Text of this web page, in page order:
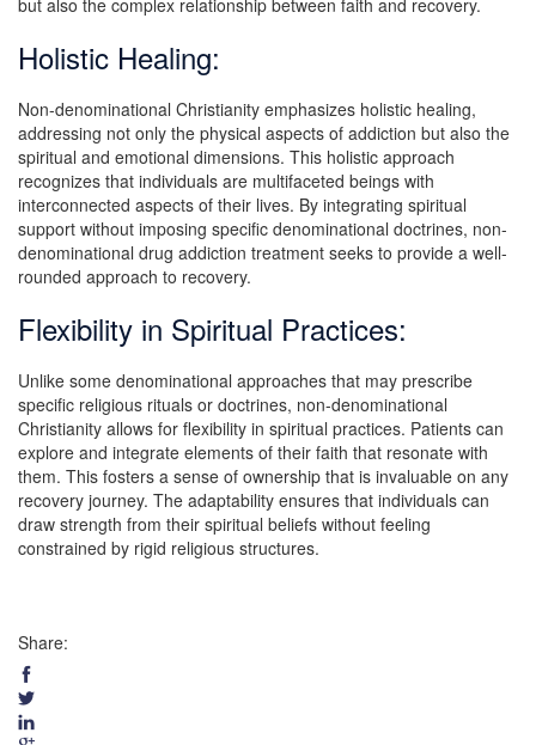
Holistic Healing:
Non-denominational Christianity emphasizes holistic healing,
addressing not only the physical aspects of addiction but also the
spiritual and emotional dimensions. This holistic approach
recognizes that individuals are multifaceted beings with
interconnected aspects of their lives. By integrating spiritual
support without imposing specific denominational doctrines, non-
denominational drug addiction treatment seeks to provide a well-
rounded approach to recovery.
Flexibility in Spiritual Practices:
Unlike some denominational approaches that may prescribe
specific religious rituals or doctrines, non-denominational
Christianity allows for flexibility in spiritual practices. Patients can
explore and integrate elements of their faith that resonate with
them. This fosters a sense of ownership that is invaluable on any
recovery journey. The adaptability ensures that individuals can
draw strength from their spiritual beliefs without feeling
constrained by rigid religious structures.
Share: